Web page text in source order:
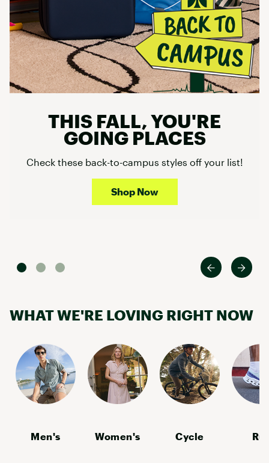
THIS FALL, YOU'RE
GOING PLACES
Check these back-to-campus styles off your list!
Shop Now
WHAT WE'RE LOVING RIGHT NOW
Men's Women's Cycle